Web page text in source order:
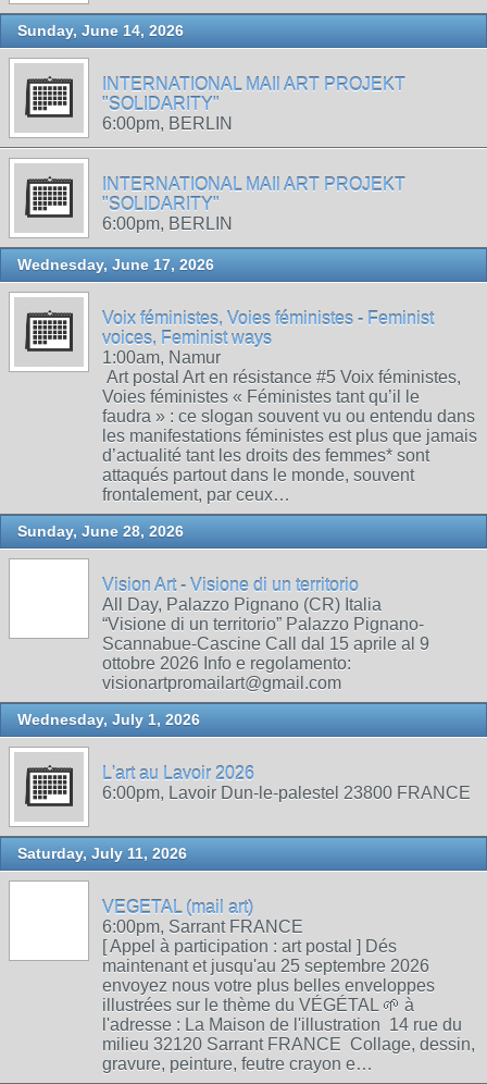
Sunday, June 14, 2026
INTERNATIONAL MAIl ART PROJEKT
"SOLIDARITY"
6:00pm, BERLIN
INTERNATIONAL MAIl ART PROJEKT
"SOLIDARITY"
6:00pm, BERLIN
Wednesday, June 17, 2026
Voix féministes, Voies féministes - Feminist
voices, Feminist ways
1:00am, Namur
Art postal Art en résistance #5 Voix féministes,
Voies féministes « Féministes tant qu’il le
faudra » : ce slogan souvent vu ou entendu dans
les manifestations féministes est plus que jamais
d’actualité tant les droits des femmes* sont
attaqués partout dans le monde, souvent
frontalement, par ceux…
Sunday, June 28, 2026
Vision Art - Visione di un territorio
All Day, Palazzo Pignano (CR) Italia
“Visione di un territorio” Palazzo Pignano-
Scannabue-Cascine Call dal 15 aprile al 9
ottobre 2026 Info e regolamento:
visionartpromailart@gmail.com
Wednesday, July 1, 2026
L'art au Lavoir 2026
6:00pm, Lavoir Dun-le-palestel 23800 FRANCE
Saturday, July 11, 2026
VEGETAL (mail art)
6:00pm, Sarrant FRANCE
[ Appel à participation : art postal ] Dés
maintenant et jusqu'au 25 septembre 2026
envoyez nous votre plus belles enveloppes
illustrées sur le thème du VÉGÉTAL 🌱 à
l'adresse : La Maison de l'illustration 14 rue du
milieu 32120 Sarrant FRANCE Collage, dessin,
gravure, peinture, feutre crayon e…